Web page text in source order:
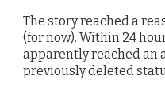
The story reached a
(for now). Within 24
apparently reached an
previously deleted